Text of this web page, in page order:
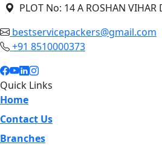
PLOT No: 14 A ROSHAN VIHAR
bestservicepackers@gmail.com
+91 8510000373
Quick Links
Home
Contact Us
Branches